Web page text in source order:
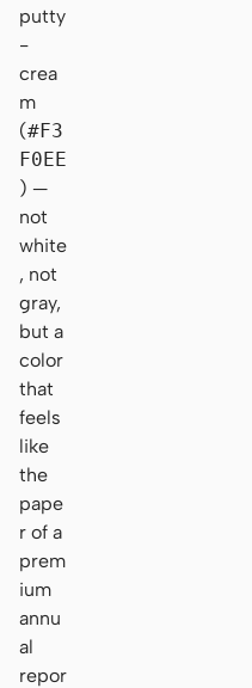
putty
-
crea
m
(#F3
F0EE
) —
not
white
, not
gray,
but a
color
that
feels
like
the
pape
r of a
prem
ium
annu
al
repor